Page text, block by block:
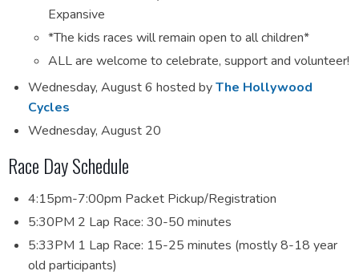
Expansive
*The kids races will remain open to all children*
ALL are welcome to celebrate, support and volunteer!
Wednesday, August 6 hosted byThe Hollywood
Cycles
Wednesday, August 20
Race Day Schedule
4:15pm-7:00pm Packet Pickup/Registration
5:30PM 2 Lap Race: 30-50 minutes
5:33PM 1 Lap Race: 15-25 minutes (mostly 8-18 year
old participants)